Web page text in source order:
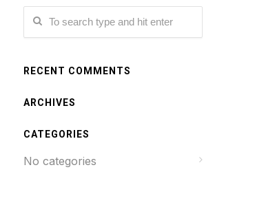
RECENT COMMENTS
ARCHIVES
CATEGORIES
No categories